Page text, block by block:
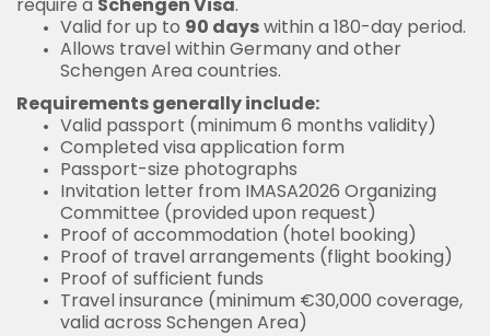
Valid for up to 90 dayswithin a 180-day period.
Allows travel within Germany and other
Schengen Area countries.
Requirements generally include:
Valid passport (minimum 6 months validity)
Completed visa application form
Passport-size photographs
Invitation letter from IMASA2026 Organizing
Committee (provided upon request)
Proof of accommodation (hotel booking)
Proof of travel arrangements (flight booking)
Proof of sufficient funds
Travel insurance (minimum €30,000 coverage,
valid across Schengen Area)